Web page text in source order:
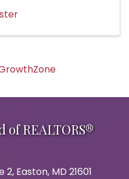
Maryland ...
REALTORS®
Easton, MD 21601